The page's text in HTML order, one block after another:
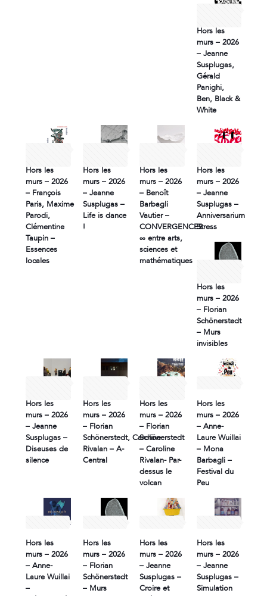
Hors les
murs – 2026
– Jeanne
Susplugas,
Gérald
Panighi,
Ben, Black &
White
Hors les
murs – 2026
– François
Paris, Maxime
Parodi,
Clémentine
Taupin –
Essences
locales
Hors les
murs – 2026
– Jeanne
Susplugas –
Life is dance
!
Hors les
murs – 2026
– Benoît
Barbagli
Vautier –
CONVERGENCES
∞ entre arts,
sciences et
mathématiques
Hors les
murs – 2026
– Jeanne
Susplugas –
Anniversarium
Stress
Hors les
murs – 2026
– Florian
Schönerstedt
– Murs
invisibles
Hors les
murs – 2026
– Jeanne
Susplugas –
Diseuses de
silence
Hors les
murs – 2026
– Florian
Schönerstedt, Caroline
Rivalan – A-
Central
Hors les
murs – 2026
– Florian
Schönerstedt
– Caroline
Rivalan- Par-
dessus le
volcan
Hors les
murs – 2026
– Anne-
Laure Wuillai
– Mona
Barbagli –
Festival du
Peu
Hors les
murs – 2026
– Anne-
Laure Wuillai
–
Hors les
murs – 2026
– Florian
Schönerstedt
– Murs
Hors les
murs – 2026
– Jeanne
Susplugas –
Croire et
Hors les
murs – 2026
– Jeanne
Susplugas –
Simulation